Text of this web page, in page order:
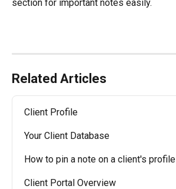
section for important notes easily.
Related Articles
Client Profile
Your Client Database
How to pin a note on a client's profile
Client Portal Overview